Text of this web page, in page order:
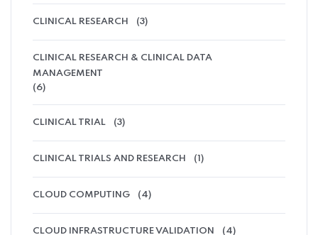
CLINICAL RESEARCH (3)
CLINICAL RESEARCH & CLINICAL DATA
MANAGEMENT
(6)
CLINICAL TRIAL (3)
CLINICAL TRIALS AND RESEARCH (1)
CLOUD COMPUTING (4)
CLOUD INFRASTRUCTURE VALIDATION (4)